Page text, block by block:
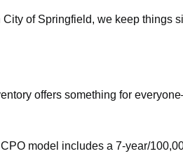
of Springfield, we keep things
offers something for
model includes a 7-year/